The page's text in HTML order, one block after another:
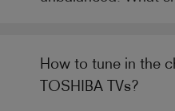
How to tune in the
TOSHIBA TVs?